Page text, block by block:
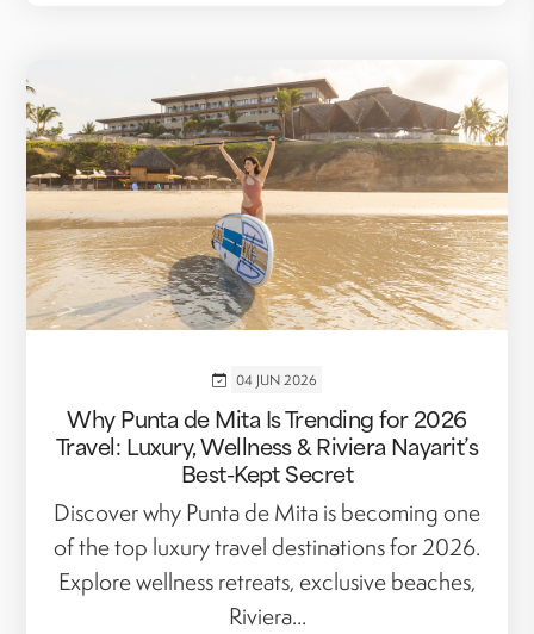
04 JUN 2026
Why Punta de Mita Is Trending for 2026
Travel: Luxury, Wellness & Riviera Nayarit’s
Best-Kept Secret
Discover why Punta de Mita is becoming one
of the top luxury travel destinations for 2026.
Explore wellness retreats, exclusive beaches,
Riviera...